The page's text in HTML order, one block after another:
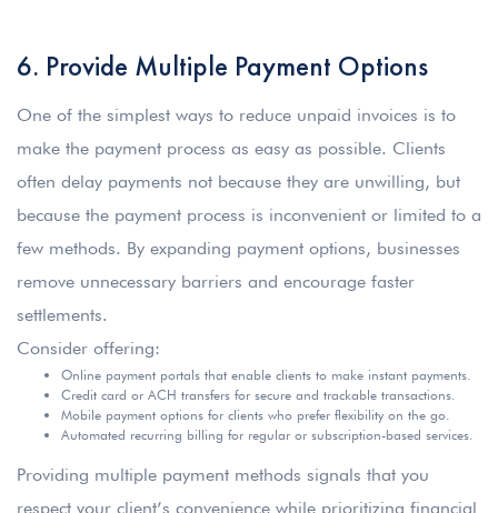
6. Provide Multiple Payment Options
One of the simplest ways to reduce unpaid invoices is to
make the payment process as easy as possible. Clients
often delay payments not because they are unwilling, but
because the payment process is inconvenient or limited to a
few methods. By expanding payment options, businesses
remove unnecessary barriers and encourage faster
settlements.
Consider offering:
Online payment portals that enable clients to make instant payments.
Credit card or ACH transfers for secure and trackable transactions.
Mobile payment options for clients who prefer flexibility on the go.
Automated recurring billing for regular or subscription-based services.
Providing multiple payment methods signals that you
respect your client’s convenience while prioritizing financial